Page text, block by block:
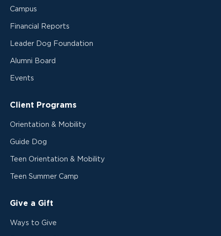
Campus
Financial Reports
Leader Dog Foundation
Alumni Board
Events
Client Programs
Orientation & Mobility
Guide Dog
Teen Orientation & Mobility
Teen Summer Camp
Give a Gift
Ways to Give